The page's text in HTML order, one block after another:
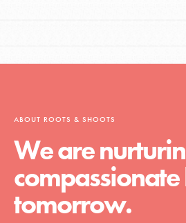
ABOUT ROOTS & SHOOTS
We are
tomorrow.